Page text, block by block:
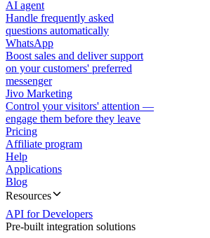
AI agent
Handle frequently asked
questions automatically
WhatsApp
Boost sales and deliver support
on your customers' preferred
messenger
Jivo Marketing
Control your visitors' attention —
engage them before they leave
Pricing
Affiliate program
Help
Applications
Blog
Resources
API for Developers
Pre-built integration solutions